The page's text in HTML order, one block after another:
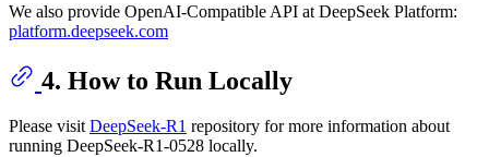
We also provide OpenAI-Compatible API at DeepSeek Platform:
platform.deepseek.com
4. How to Run Locally
Please visitDeepSeek-R1 repository for more information about
running DeepSeek-R1-0528 locally.